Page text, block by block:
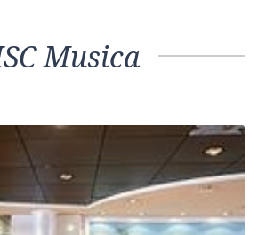
Musica